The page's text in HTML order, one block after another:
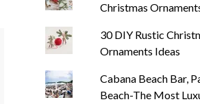
Christmas
30 DIY Rustic
Ornaments Ideas
Cabana Beach Bar,
Beach-The Most